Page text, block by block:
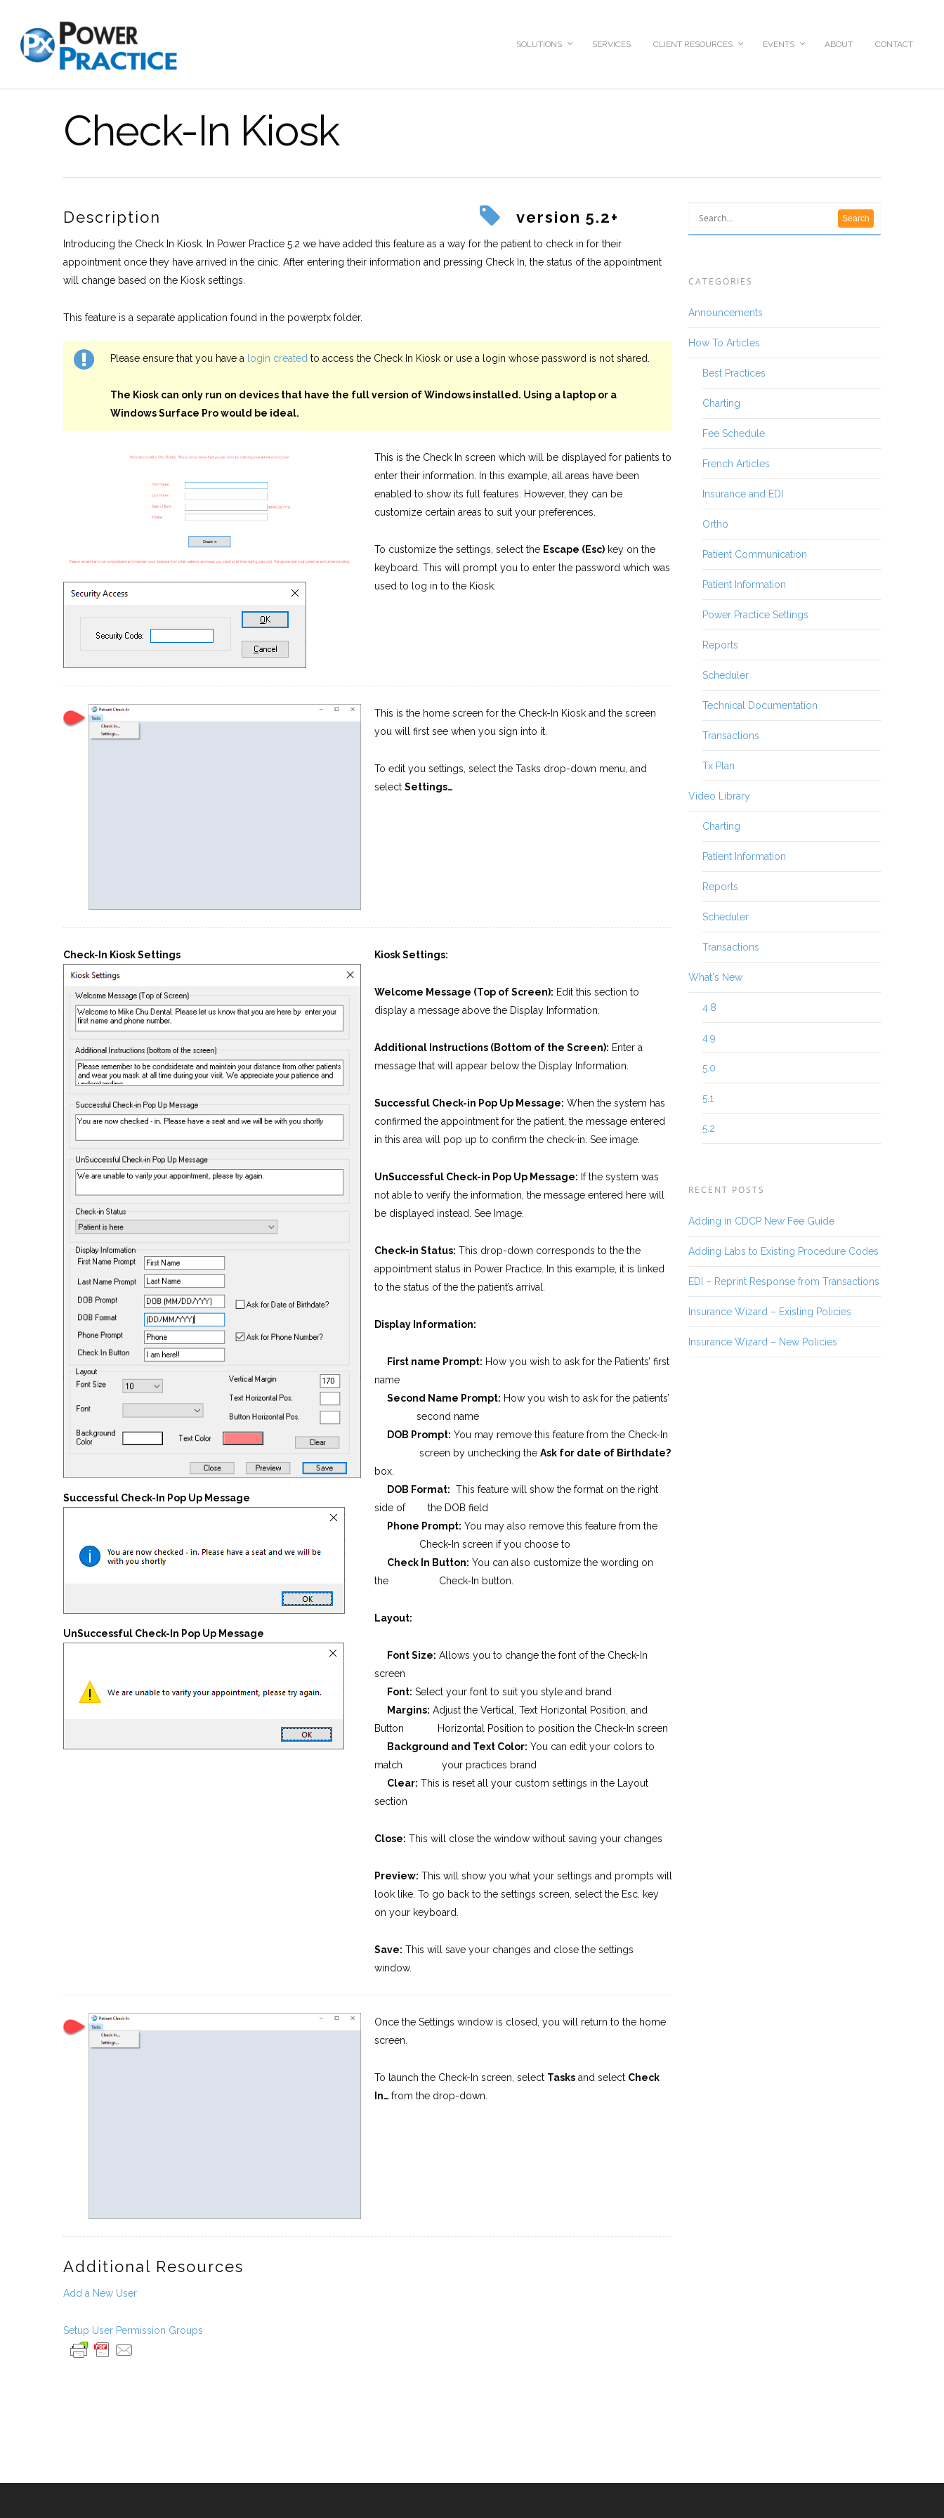
SOLUTIONS SERVICES CLIENT RESOURCES EVENTS ABOUT CONTACT
Check-In Kiosk
Description version 5.2+
Introducing the Check In Kiosk. In Power Practice 5.2 we have added this feature as a way for the patient to check in for their
appointment once they have arrived in the cinic. After entering their information and pressing Check In, the status of the appointment
will change based on the Kiosk settings.
This feature is a separate application found in the powerptx folder.
Please ensure that you have a login created to access the Check In Kiosk or use a login whose password is not shared.
The Kiosk can only run on devices that have the full version of Windows installed. Using a laptop or a
Windows Surface Pro would be ideal.
This is the Check In screen which will be displayed for patients to
enter their information. In this example, all areas have been
enabled to show its full features. However, they can be
customize certain areas to suit your preferences.
To customize the settings, select the Escape (Esc)key on the
keyboard. This will prompt you to enter the password which was
used to log in to the Kiosk.
This is the home screen for the Check-In Kiosk and the screen
you will first see when you sign into it.
To edit you settings, select the Tasks drop-down menu, and
select Settings…
Check-In Kiosk Settings
Successful Check-In Pop Up Message
UnSuccessful Check-In Pop Up Message
Kiosk Settings:
Welcome Message (Top of Screen): Edit this section to
display a message above the Display Information.
Additional Instructions (Bottom of the Screen): Enter a
message that will appear below the Display Information.
Successful Check-in Pop Up Message: When the system has
confirmed the appointment for the patient, the message entered
in this area will pop up to confirm the check-in. See image.
UnSuccessful Check-in Pop Up Message: If the system was
not able to verify the information, the message entered here will
be displayed instead. See Image.
Check-in Status: This drop-down corresponds to the the
appointment status in Power Practice. In this example, it is linked
to the status of the the patient’s arrival.
Display Information:
First name Prompt: How you wish to ask for the Patients’ first
name
Second Name Prompt: How you wish to ask for the patients’
second name
DOB Prompt: You may remove this feature from the Check-In
screen by unchecking the Ask for date of Birthdate?
box.
DOB Format: This feature will show the format on the right
side of the DOB field
Phone Prompt: You may also remove this feature from the
Check-In screen if you choose to
Check In Button: You can also customize the wording on
the Check-In button.
Layout:
Font Size: Allows you to change the font of the Check-In
screen
Font: Select your font to suit you style and brand
Margins: Adjust the Vertical, Text Horizontal Position, and
Button Horizontal Position to position the Check-In screen
Background and Text Color: You can edit your colors to
match your practices brand
Clear: This is reset all your custom settings in the Layout
section
Close: This will close the window without saving your changes
Preview: This will show you what your settings and prompts will
look like. To go back to the settings screen, select the Esc. key
on your keyboard.
Save: This will save your changes and close the settings
window.
Once the Settings window is closed, you will return to the home
screen.
To launch the Check-In screen, select Tasksand select Check
In… from the drop-down.
Additional Resources
Add a New User
Setup User Permission Groups
CATEGORIES
Announcements
How To Articles
Best Practices
Charting
Fee Schedule
French Articles
Insurance and EDI
Ortho
Patient Communication
Patient Information
Power Practice Settings
Reports
Scheduler
Technical Documentation
Transactions
Tx Plan
Video Library
Charting
Patient Information
Reports
Scheduler
Transactions
What's New
4.8
4.9
5.0
5.1
5.2
RECENT POSTS
Adding in CDCP New Fee Guide
Adding Labs to Existing Procedure Codes
EDI – Reprint Response from Transactions
Insurance Wizard – Existing Policies
Insurance Wizard – New Policies